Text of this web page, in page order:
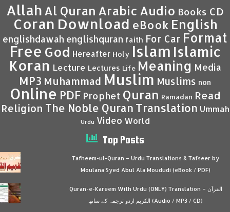
Allah Al Quran Arabic Audio Books CD
Coran Download eBook English
englishdawah englishquran faith For Car Format
Free God Hereafter Holy Islam Islamic
Koran Lecture Lectures Life Meaning Media
MP3 Muhammad Muslim Muslims non
Online PDF Prophet Quran Ramadan Read
Religion The Noble Quran Translation Ummah
Urdu Video World
Top Posts
Tafheem-ul-Quran – Urdu Translations & Tafseer by
Moulana Syed Abul Ala Moududi (eBook / PDF)
Quran-e-Kareem With Urdu (ONLY) Translation – القرآن
الكريم اردو ترجمہ کے ساتھ (Audio / MP3 / CD)